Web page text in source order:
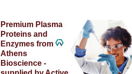
White Label and technical products
Products
Premium Plasma
Proteins and
Enzymes from
Athens
Bioscience -